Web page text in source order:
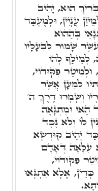
הוּא, יָהֵיב
עֲנָיִין, וּלְמֶעְבַּד
בְּהַהוּא
שָׁמוּר לִבְעָלָיו
לְמֵילַף לְהוֹ
פִּקּוּדוֹי,
לְמַעָן אֲשֶׁר
וְשָׁמְרוּ דֶרֶךְ ה'
הַאי וּמִתְגָּאֶה
לוֹ וְלֹא נֶכֶד
כַּד יָהֵיב קוּדְשָׁא
עִלָּאָה דְּאָדָם
פִּקּוּדוֹי,
אֶלָּא אִתְגָּאוּ